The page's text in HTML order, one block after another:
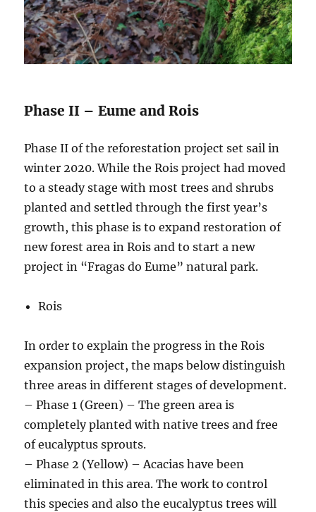
Phase II – Eume and Rois
Phase II of the reforestation project set sail in
winter 2020. While the Rois project had moved
to a steady stage with most trees and shrubs
planted and settled through the first year’s
growth, this phase is to expand restoration of
new forest area in Rois and to start a new
project in “Fragas do Eume” natural park.
Rois
In order to explain the progress in the Rois
expansion project, the maps below distinguish
three areas in different stages of development.
– Phase 1 (Green) – The green area is
completely planted with native trees and free
of eucalyptus sprouts.
– Phase 2 (Yellow) – Acacias have been
eliminated in this area. The work to control
this species and also the eucalyptus trees will